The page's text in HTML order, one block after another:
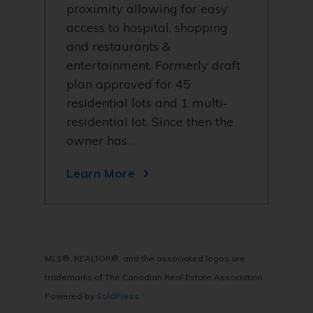
proximity allowing for easy
access to hospital, shopping
and restaurants &
entertainment. Formerly draft
plan approved for 45
residential lots and 1 multi-
residential lot. Since then the
owner has…
Learn More
MLS®, REALTOR®, and the associated logos are
trademarks of The Canadian Real Estate Association
Powered by SoldPress